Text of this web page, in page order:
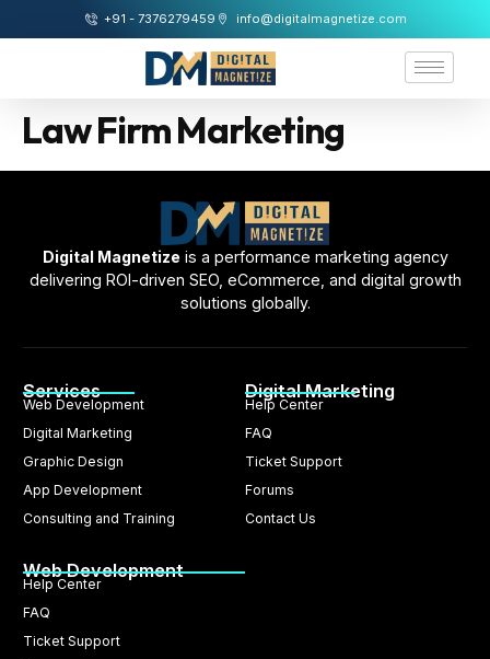
+91 - 7376279459 info@digitalmagnetize.com
Law Firm Marketing
Digital Magnetize is a performance marketing agency
delivering ROI-driven SEO, eCommerce, and digital growth
solutions globally.
Services
Web Development
Digital Marketing
Graphic Design
App Development
Consulting and Training
Digital Marketing
Help Center
FAQ
Ticket Support
Forums
Contact Us
Web Development
Help Center
FAQ
Ticket Support